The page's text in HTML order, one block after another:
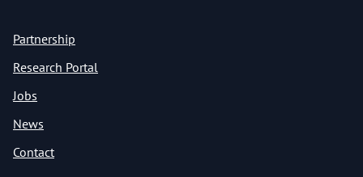
Partnership
Research Portal
Jobs
News
Contact